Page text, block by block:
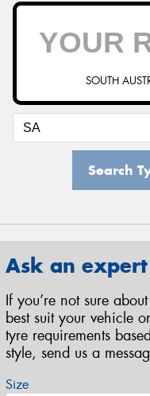
SOUTH
Search
Ask an expert
If you’re not sure
best suit your vehicle
tyre requirements
style, send us a
Size